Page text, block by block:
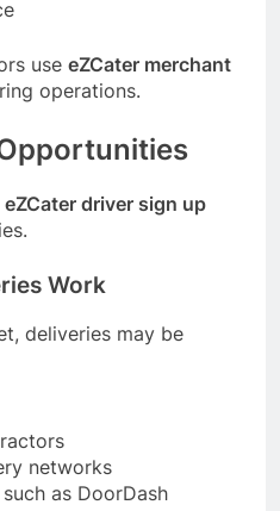
use eZCater merchant
operations.
eZCater driver sign up
Work
deliveries may be
networks
as DoorDash